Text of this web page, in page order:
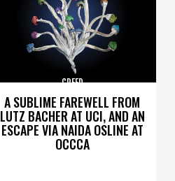
A SUBLIME FAREWELL FROM
LUTZ BACHER AT UCI, AND AN
ESCAPE VIA NAIDA OSLINE AT
OCCCA
CREED